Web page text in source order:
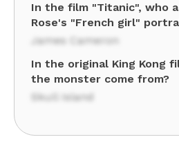
In the film "Titanic", who
Rose's "French girl"
James Cameron
In the original King Kong
the monster come from?
Skull Island